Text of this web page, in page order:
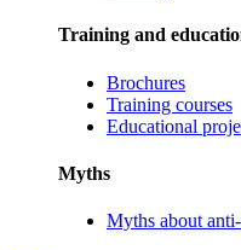
Training and
Brochures
Training courses
Educational
Myths
Myths about